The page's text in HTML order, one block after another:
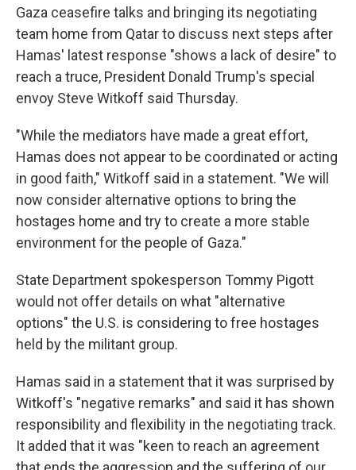
Gaza ceasefire talks and bringing its negotiating
team home from Qatar to discuss next steps after
Hamas' latest response "shows a lack of desire" to
reach a truce, President Donald Trump's special
envoy Steve Witkoff said Thursday.
"While the mediators have made a great effort,
Hamas does not appear to be coordinated or acting
in good faith," Witkoff said in a statement. "We will
now consider alternative options to bring the
hostages home and try to create a more stable
environment for the people of Gaza."
State Department spokesperson Tommy Pigott
would not offer details on what "alternative
options" the U.S. is considering to free hostages
held by the militant group.
Hamas said in a statement that it was surprised by
Witkoff's "negative remarks" and said it has shown
responsibility and flexibility in the negotiating track.
It added that it was "keen to reach an agreement